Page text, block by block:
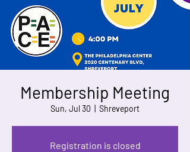
Membership Meeting
Sun, Jul 30 Shreveport
Registration is closed